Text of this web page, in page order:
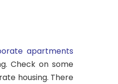
apartments
Check on some
housing. There